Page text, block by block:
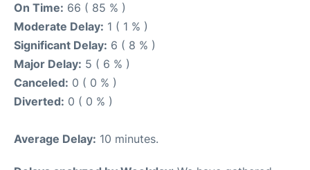
On Time: 66 ( 85 % )
Moderate Delay: 1 ( 1 % )
Significant Delay: 6 ( 8 % )
Major Delay: 5 ( 6 % )
Canceled: 0 ( 0 % )
Diverted: 0 ( 0 % )
Average Delay: 10 minutes.